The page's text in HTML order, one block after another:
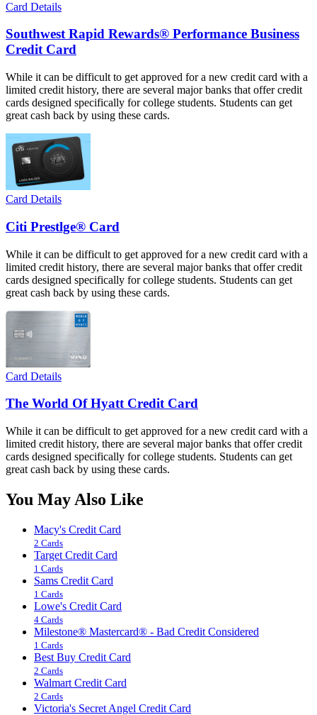
Card Details
Southwest Rapid Rewards® Performance Business
Credit Card
While it can be difficult to get approved for a new credit card with a
limited credit history, there are several major banks that offer credit
cards designed specifically for college students. Students can get
great cash back by using these cards.
Card Details
Citi Prestlge® Card
While it can be difficult to get approved for a new credit card with a
limited credit history, there are several major banks that offer credit
cards designed specifically for college students. Students can get
great cash back by using these cards.
Card Details
The World Of Hyatt Credit Card
While it can be difficult to get approved for a new credit card with a
limited credit history, there are several major banks that offer credit
cards designed specifically for college students. Students can get
great cash back by using these cards.
You May Also Like
Macy's Credit Card
2 Cards
Target Credit Card
1 Cards
Sams Credit Card
1 Cards
Lowe's Credit Card
4 Cards
Milestone® Mastercard® - Bad Credit Considered
1 Cards
Best Buy Credit Card
2 Cards
Walmart Credit Card
2 Cards
Victoria's Secret Angel Credit Card